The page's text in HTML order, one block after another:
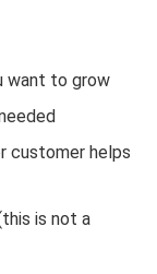
want to grow
customer helps
is not a